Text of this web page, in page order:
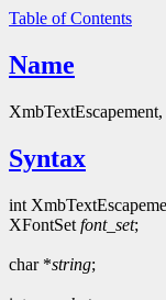
Table of Contents
Name
Syntax
int
XFontSet font_set;
char *string;